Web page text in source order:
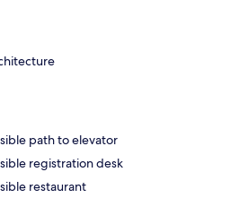
path to elevator
registration desk
restaurant